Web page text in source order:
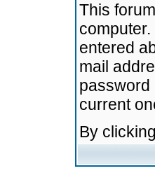
This
entered
mail
password
current
By